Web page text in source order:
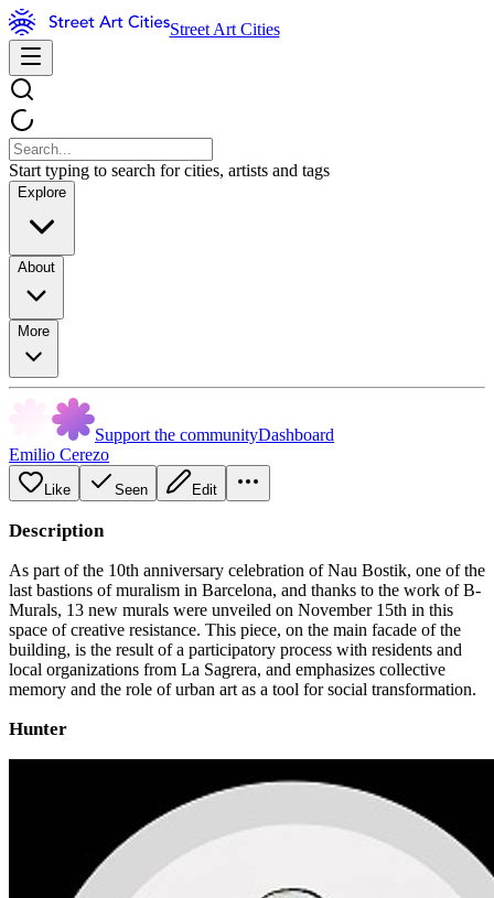
Street Art Cities
Start typing to search for cities, artists and tags
Explore
About
More
Support the communityDashboard
Emilio Cerezo
Like Seen Edit
Description
As part of the 10th anniversary celebration of Nau Bostik, one of the
last bastions of muralism in Barcelona, ​​and thanks to the work of B-
Murals, 13 new murals were unveiled on November 15th in this
space of creative resistance. This piece, on the main facade of the
building, is the result of a participatory process with residents and
local organizations from La Sagrera, and emphasizes collective
memory and the role of urban art as a tool for social transformation.
Hunter